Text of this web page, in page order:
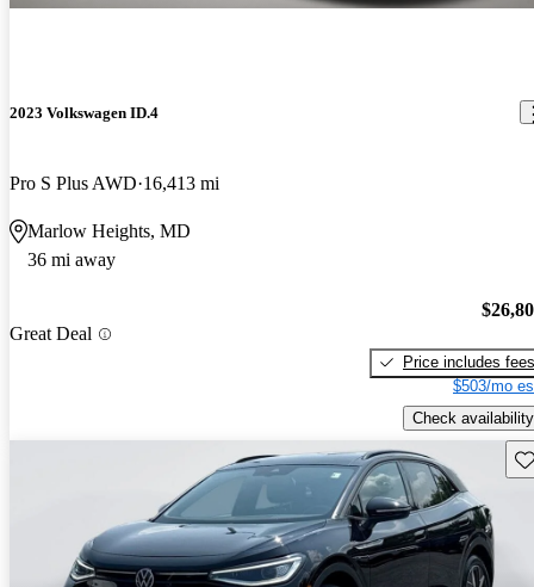
2023 Volkswagen ID.4
Pro S Plus AWD 16,413 mi
Marlow Heights, MD
36 mi away
Great Deal
Price includes fees
$503/mo
Check availability